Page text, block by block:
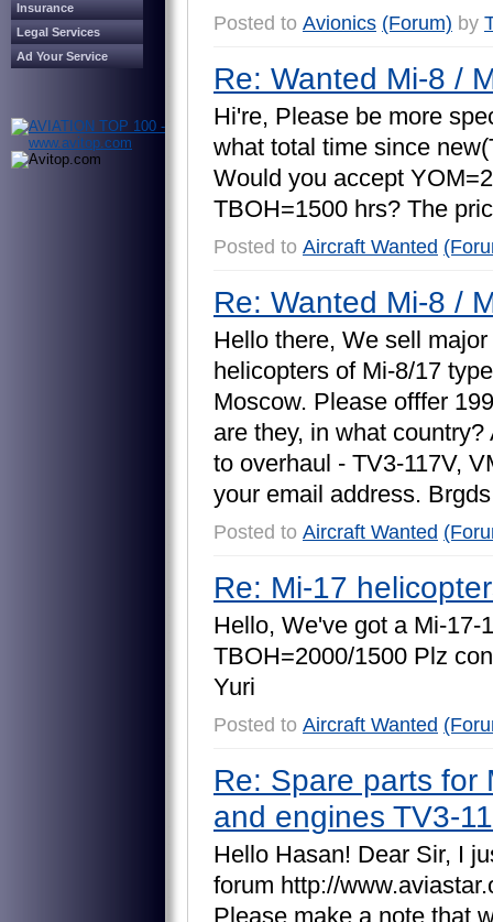
Insurance
Legal Services
Ad Your Service
Posted to Avionics (Forum) by
Re: Wanted Mi-8 /
Hi're, Please be more spe
what total time since new(
Would you accept YOM=2
TBOH=1500 hrs? The pric
Posted to Aircraft Wanted
Re: Wanted Mi-8 /
Hello there, We sell major
helicopters of Mi-8/17 type
Moscow. Please offfer 199
are they, in what country?
to overhaul - TV3-117V, V
your email address. Brgds
Posted to Aircraft Wanted
Re: Mi-17
Hello, We've got a Mi-17-1
TBOH=2000/1500 Plz con
Yuri
Posted to Aircraft Wanted
Re: Spare parts for
and engines TV3-
Hello Hasan! Dear Sir, I ju
forum http://www.aviastar.
Please make a note that